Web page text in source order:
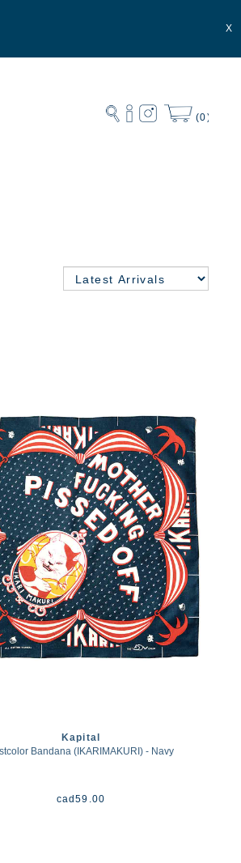
X
(0)
Kapital
Bandana (IKARIMAKURI) - Navy
cad59.00